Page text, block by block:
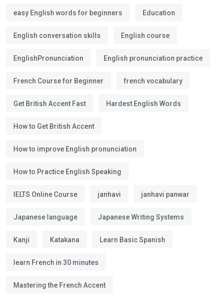
easy English words for beginners Education
English conversation skills English course
EnglishPronunciation English pronunciation practice
French Course for Beginner french vocabulary
Get British Accent Fast Hardest English Words
How to Get British Accent
How to improve English pronunciation
How to Practice English Speaking
IELTS Online Course janhavi janhavi panwar
Japanese language Japanese Writing Systems
Kanji Katakana Learn Basic Spanish
learn French in 30 minutes
Mastering the French Accent